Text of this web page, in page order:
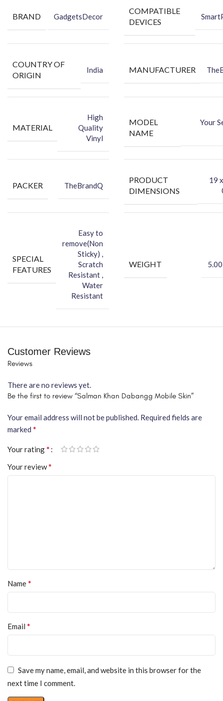
Hides existing back scratches and marks on your phone.
Packing Content:
Dry Wipe
Wet Wipe
BRAND GadgetsDecor
COMPATIBLE
DEVICES
COUNTRY OF
ORIGIN
India MANUFACTURER
MATERIAL
High
Quality
Vinyl
MODEL
NAME
Your
PACKER TheBrandQ
PRODUCT
DIMENSIONS
‎19
SPECIAL
FEATURES
Easy to
remove(Non
Sticky) ,
Scratch
Resistant ,
Water
Resistant
WEIGHT
Customer Reviews
Reviews
There are no reviews yet.
Be the first to review “Salman Khan Dabangg Mobile Skin”
Your email address will not be published. Required fields are
marked *
Your rating*
Your review*
Name*
Email *
Save my name, email, and website in this browser for the
next time I comment.